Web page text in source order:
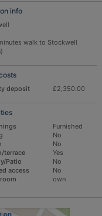
info
walk to Stockwell
deposit £2,350.00
Furnished
No
No
terrace
Yes
Patio
No
access
No
own